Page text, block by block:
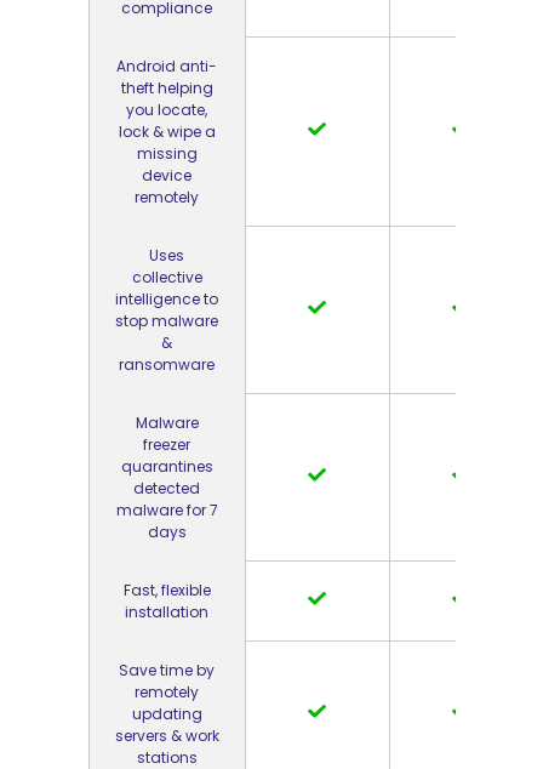
compliance
Android anti-
theft helping
you locate,
lock & wipe a
missing
device
remotely
Uses
collective
intelligence to
stop malware
&
ransomware
Malware
freezer
quarantines
detected
malware for 7
days
Fast, flexible
installation
Save time by
remotely
updating
servers & work
stations